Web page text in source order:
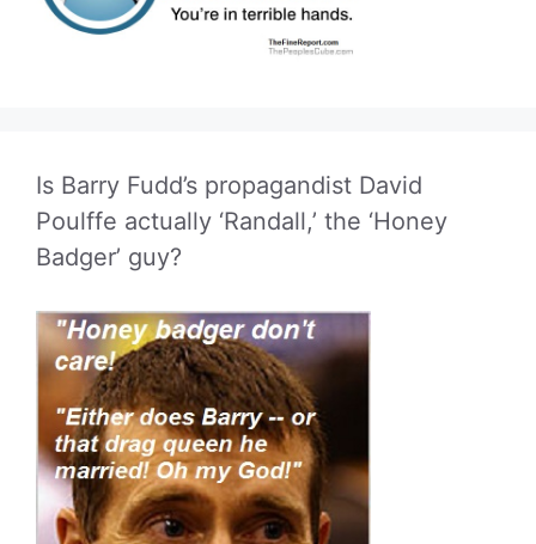
Is Barry Fudd’s propagandist David
Poulffe actually ‘Randall,’ the ‘Honey
Badger’ guy?